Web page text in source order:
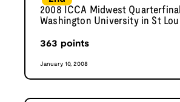
2008 ICCA Midwest
Washington University in St
363 points
January 10, 2008